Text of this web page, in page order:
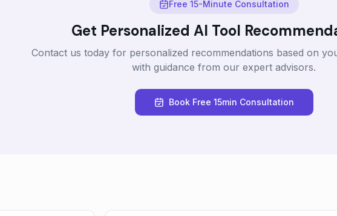
Free 15-Minute Consultation
Get Personalized AI Tool
Contact us today for personalized recommendations based on
with guidance from our expert advisors.
Book Free 15min Consultation